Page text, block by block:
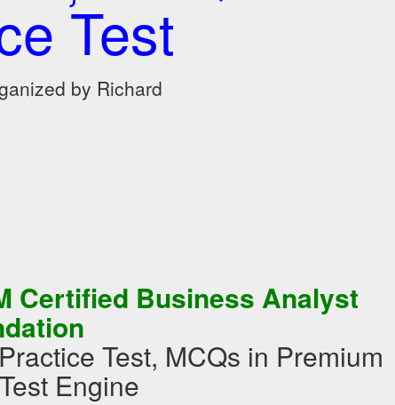
Test
by Richard
Certified Business Analyst
Test, MCQs in Premium
Engine